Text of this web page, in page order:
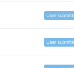
User
User